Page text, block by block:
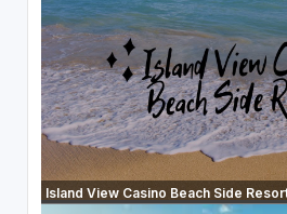
Island View Casino Beach Side